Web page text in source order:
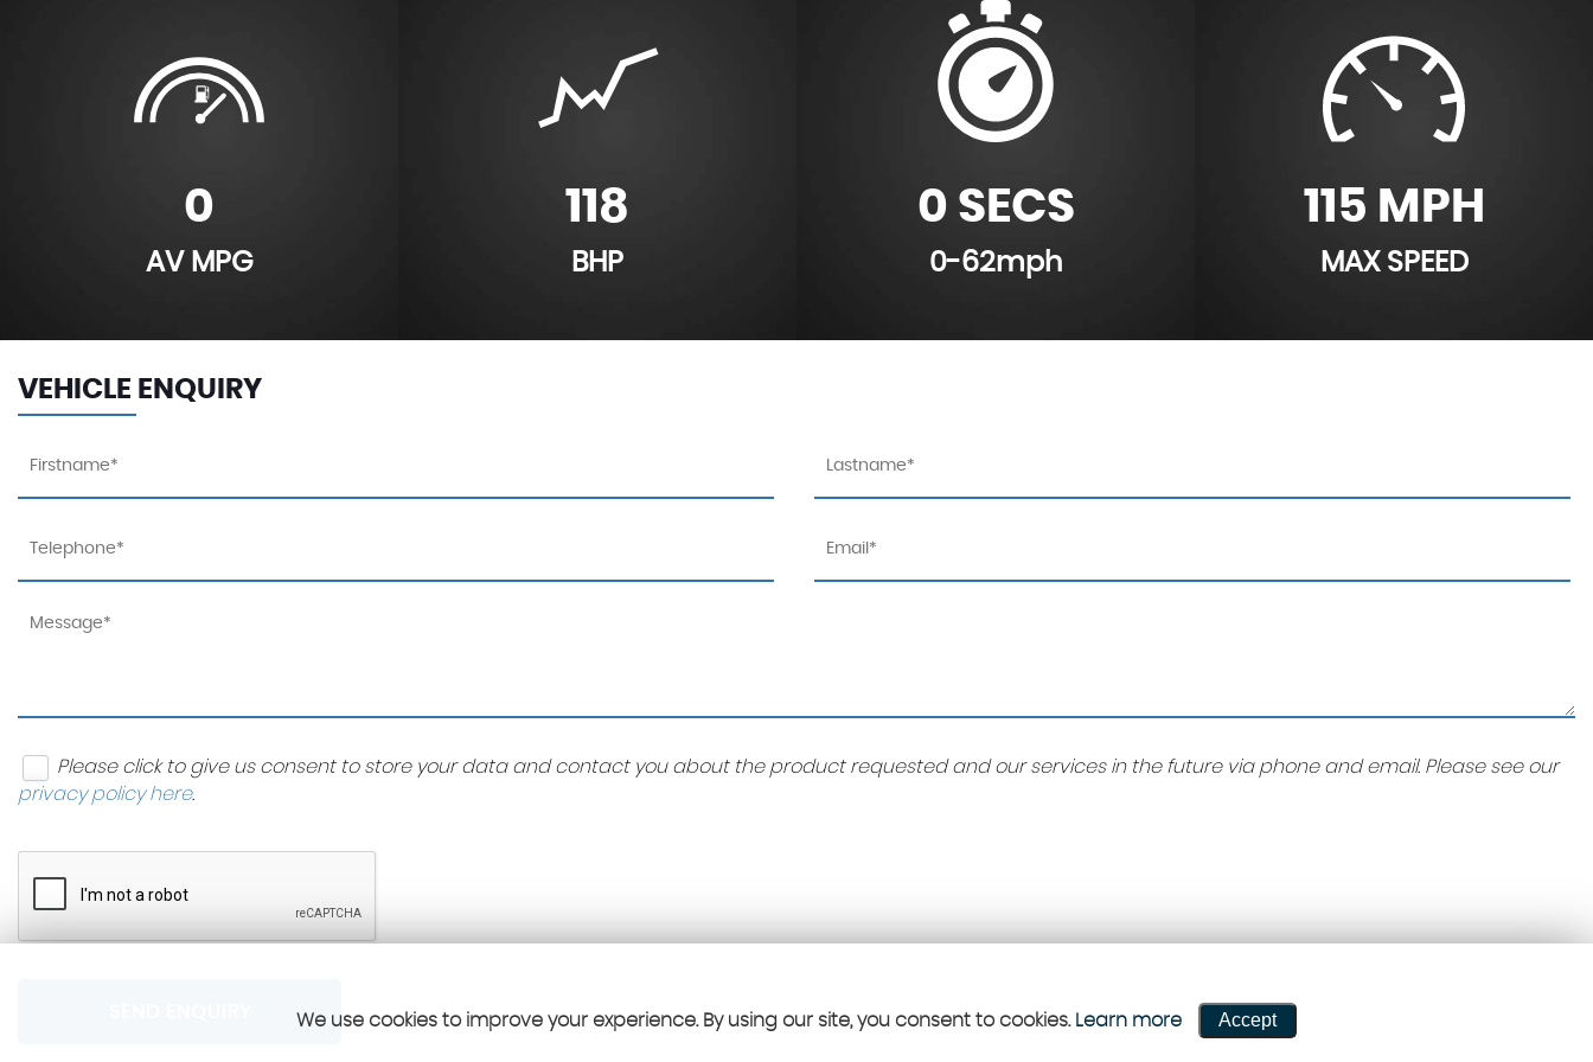
0
AV MPG
118
BHP
0 SECS
0-62mph
115 MPH
MAX SPEED
VEHICLE ENQUIRY
Please click to give us consent to store your data and contact you about the product requested and our services in the future via phone and email. Please see our
privacy policy here.
We use cookies to improve your experience. By using our site, you consent to cookies. Learn more Accept